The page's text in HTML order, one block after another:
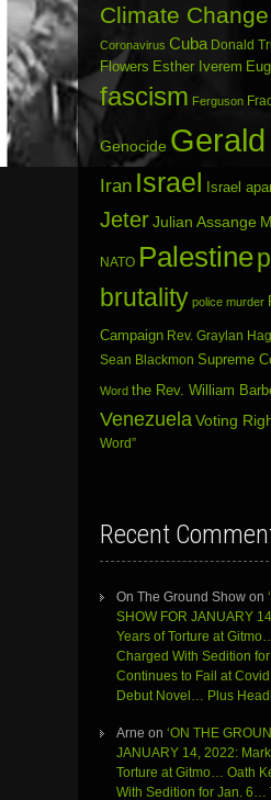
Climate Change
Coronavirus Cuba Donald
Flowers Esther Iverem
fascism Ferguson
Genocide
Iran Israel Israel
JeterJulian Assange
NATO Palestine
brutality police murder
Campaign Rev. Graylan
Sean Blackmon Supreme
Word the Rev. William
Venezuela Voting
Word”
Recent
On The Ground Show on
SHOW FOR JANUARY
Years of Torture at
Charged With Sedition
Continues to Fail at
Debut Novel… Plus
Arne on ‘ON THE
JANUARY 14, 2022:
Torture at Gitmo… Oath
With Sedition for Jan. 6…